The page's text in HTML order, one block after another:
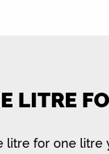
LITRE
litre for one